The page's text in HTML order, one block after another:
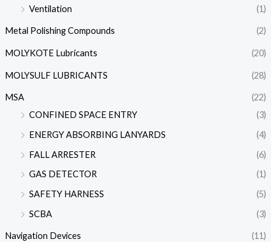
Ventilation (1)
Metal Polishing Compounds (2)
MOLYKOTE Lubricants (20)
MOLYSULF LUBRICANTS (28)
MSA
(22)
CONFINED SPACE ENTRY
(3)
ENERGY ABSORBING LANYARDS
(4)
FALL ARRESTER
(6)
GAS DETECTOR
(1)
SAFETY HARNESS
(5)
SCBA
(3)
Navigation Devices (11)